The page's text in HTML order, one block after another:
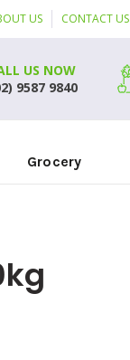
US CONTACT US
US NOW
9587 9840
Grocery